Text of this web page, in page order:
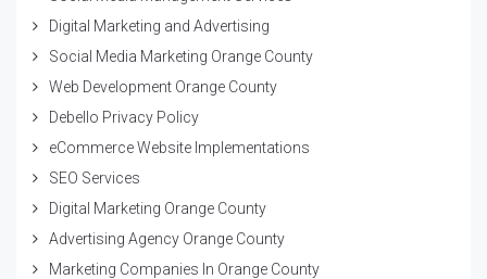
Digital Marketing and Advertising
Social Media Marketing Orange County
Web Development Orange County
Debello Privacy Policy
eCommerce Website Implementations
SEO Services
Digital Marketing Orange County
Advertising Agency Orange County
Marketing Companies In Orange County